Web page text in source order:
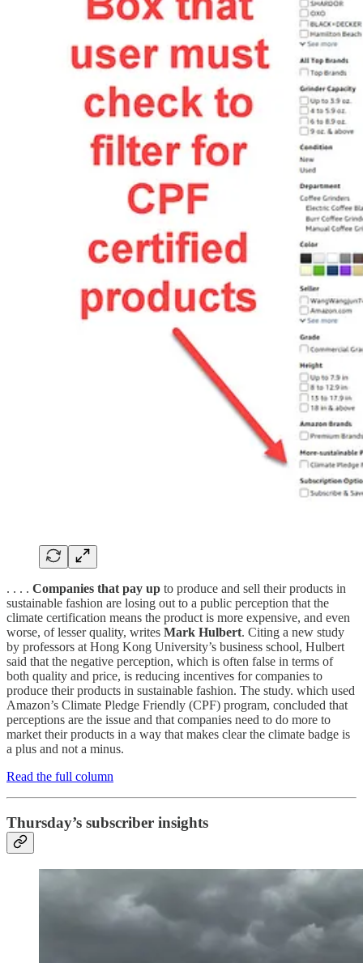
. . . . Companies that pay up to produce and sell their products in
sustainable fashion are losing out to a public perception that the
climate certification means the product is more expensive, and even
worse, of lesser quality, writes Mark Hulbert. Citing a new study
by professors at Hong Kong University’s business school, Hulbert
said that the negative perception, which is often false in terms of
both quality and price, is reducing incentives for companies to
produce their products in sustainable fashion. The study. which used
Amazon’s Climate Pledge Friendly (CPF) program, concluded that
perceptions are the issue and that companies need to do more to
market their products in a way that makes clear the climate badge is
a plus and not a minus.
Read the full column
Thursday’s subscriber insights